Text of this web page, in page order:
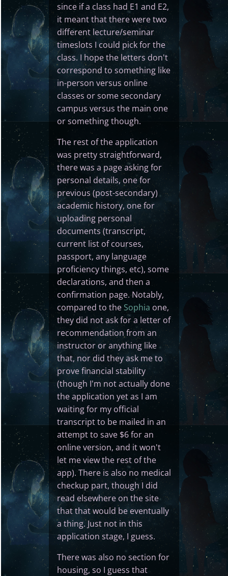
since if a class had E1 and E2,
it meant that there were two
different lecture/seminar
timeslots I could pick for the
class. I hope the letters don't
correspond to something like
in-person versus online
classes or some secondary
campus versus the main one
or something though.
The rest of the application
was pretty straightforward,
there was a page asking for
personal details, one for
previous (post-secondary)
academic history, one for
uploading personal
documents (transcript,
current list of courses,
passport, any language
proficiency things, etc), some
declarations, and then a
confirmation page. Notably,
compared to the Sophia one,
they did not ask for a letter of
recommendation from an
instructor or anything like
that, nor did they ask me to
prove financial stability
(though I'm not actually done
the application yet as I am
waiting for my official
transcript to be mailed in an
attempt to save $6 for an
online version, and it won't
let me view the rest of the
app). There is also no medical
checkup part, though I did
read elsewhere on the site
that that would be eventually
a thing. Just not in this
application stage, I guess.
There was also no section for
housing, so I guess that